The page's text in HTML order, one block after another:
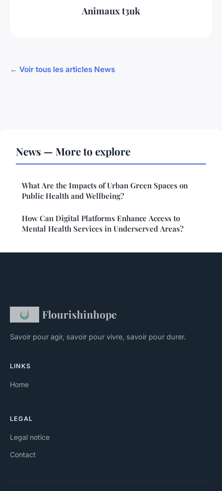
Animaux t3uk
← Voir tous les articles News
News — More to explore
What Are the Impacts of Urban Green Spaces on
Public Health and Wellbeing?
How Can Digital Platforms Enhance Access to
Mental Health Services in Underserved Areas?
Flourishinhope
Savoir pour agir, savoir pour vivre, savoir pour durer.
LINKS
Home
LEGAL
Legal notice
Contact